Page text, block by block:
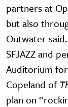
partners at
but also
Outwater
SFJAZZ and
Auditorium
Copeland of
plan on